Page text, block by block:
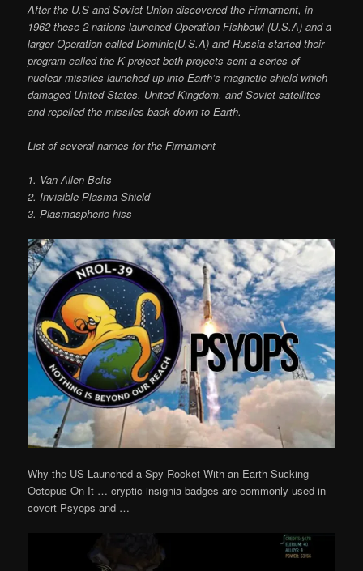
After the U.S and Soviet Union discovered the Firmament, in
1962 these 2 nations launched Operation Fishbowl (U.S.A) and a
larger Operation called Dominic(U.S.A) and Russia started their
program called the K project both projects sent a series of
nuclear missiles launched up into Earth’s magnetic shield which
damaged United States, United Kingdom, and Soviet satellites
and repelled the missiles back down to Earth.
List of several names for the Firmament
1. Van Allen Belts
2. Invisible Plasma Shield
3. Plasmaspheric hiss
Why the US Launched a Spy Rocket With an Earth-Sucking
Octopus On It … cryptic insignia badges are commonly used in
covert Psyops and …